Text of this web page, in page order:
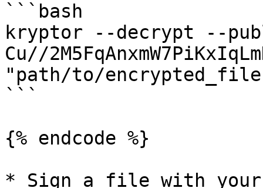
```bash
kryptor --decrypt --
Cu//
"path/to/
```
{% endcode %}
* Sign a file with